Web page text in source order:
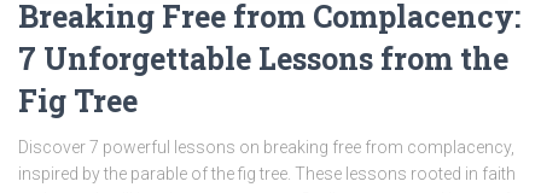
Breaking Free from Complacency:
7 Unforgettable Lessons from the
Fig Tree
Discover 7 powerful lessons on breaking free from complacency,
inspired by the parable of the fig tree. These lessons rooted in faith